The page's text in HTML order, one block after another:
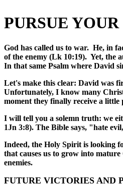
PURSUE
God has called us to war. He, in
of the enemy (Lk 10:19). Yet, the
In that same Psalm where David
Let's make this clear: David was
Unfortunately, I know many
moment they finally receive a
I will tell you a solemn truth: we
1Jn 3:8). The Bible says, "hate
Indeed, the Holy Spirit is looking
that causes us to grow into
enemies.
FUTURE VICTORIES AND